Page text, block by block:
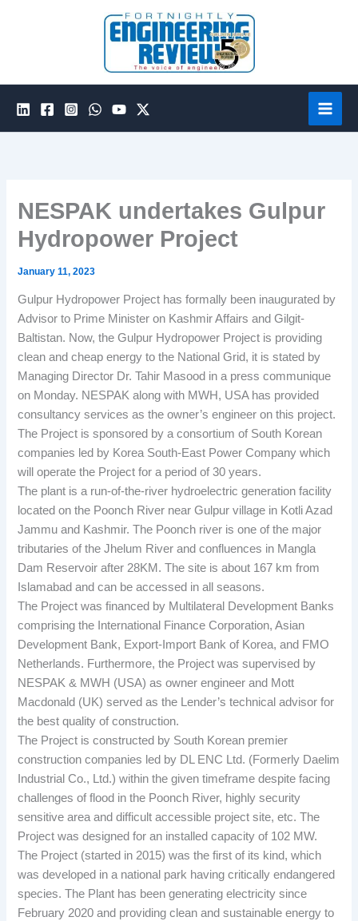
NESPAK undertakes Gulpur
Hydropower Project
January 11, 2023
Gulpur Hydropower Project has formally been inaugurated by
Advisor to Prime Minister on Kashmir Affairs and Gilgit-
Baltistan. Now, the Gulpur Hydropower Project is providing
clean and cheap energy to the National Grid, it is stated by
Managing Director Dr. Tahir Masood in a press communique
on Monday. NESPAK along with MWH, USA has provided
consultancy services as the owner’s engineer on this project.
The Project is sponsored by a consortium of South Korean
companies led by Korea South-East Power Company which
will operate the Project for a period of 30 years.
The plant is a run-of-the-river hydroelectric generation facility
located on the Poonch River near Gulpur village in Kotli Azad
Jammu and Kashmir. The Poonch river is one of the major
tributaries of the Jhelum River and confluences in Mangla
Dam Reservoir after 28KM. The site is about 167 km from
Islamabad and can be accessed in all seasons.
The Project was financed by Multilateral Development Banks
comprising the International Finance Corporation, Asian
Development Bank, Export-Import Bank of Korea, and FMO
Netherlands. Furthermore, the Project was supervised by
NESPAK & MWH (USA) as owner engineer and Mott
Macdonald (UK) served as the Lender’s technical advisor for
the best quality of construction.
The Project is constructed by South Korean premier
construction companies led by DL ENC Ltd. (Formerly Daelim
Industrial Co., Ltd.) within the given timeframe despite facing
challenges of flood in the Poonch River, highly security
sensitive area and difficult accessible project site, etc. The
Project was designed for an installed capacity of 102 MW.
The Project (started in 2015) was the first of its kind, which
was developed in a national park having critically endangered
species. The Plant has been generating electricity since
February 2020 and providing clean and sustainable energy to